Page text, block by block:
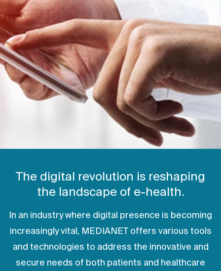
The digital revolution is reshaping
the landscape of e-health.
In an industry where digital presence is becoming
increasingly vital, MEDIANET offers various tools
and technologies to address the innovative and
secure needs of both patients and healthcare